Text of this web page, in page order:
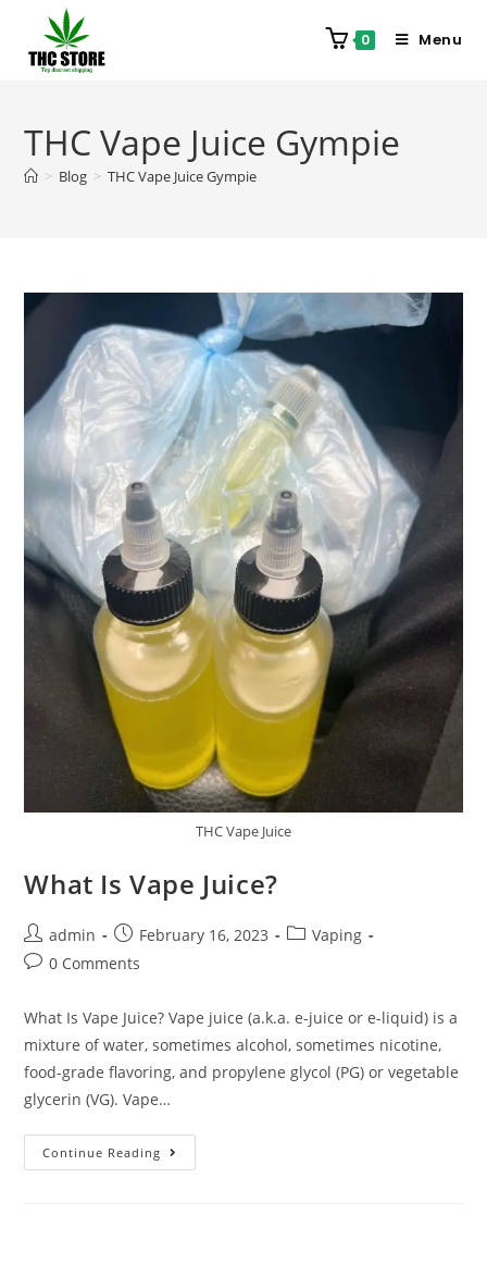
0 Menu
THC Vape Juice Gympie
> Blog > THC Vape Juice Gympie
THC Vape Juice
What Is Vape Juice?
admin February 16, 2023
Vaping
0 Comments
What Is Vape Juice? Vape juice (a.k.a. e-juice or e-liquid) is a
mixture of water, sometimes alcohol, sometimes nicotine,
food-grade flavoring, and propylene glycol (PG) or vegetable
glycerin (VG). Vape…
Continue Reading